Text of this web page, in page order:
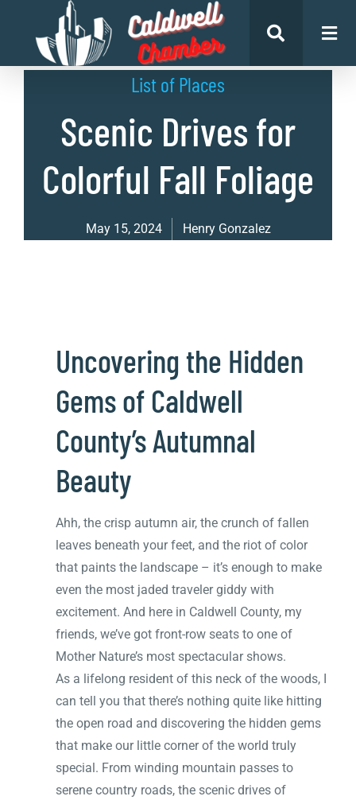
List of Places
Scenic Drives for
Colorful Fall Foliage
May 15, 2024 Henry Gonzalez
Uncovering the Hidden
Gems of Caldwell
County’s Autumnal
Beauty
Ahh, the crisp autumn air, the crunch of fallen
leaves beneath your feet, and the riot of color
that paints the landscape – it’s enough to make
even the most jaded traveler giddy with
excitement. And here in Caldwell County, my
friends, we’ve got front-row seats to one of
Mother Nature’s most spectacular shows.
As a lifelong resident of this neck of the woods, I
can tell you that there’s nothing quite like hitting
the open road and discovering the hidden gems
that make our little corner of the world truly
special. From winding mountain passes to
serene country roads, the scenic drives of